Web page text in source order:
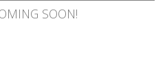
SOON!